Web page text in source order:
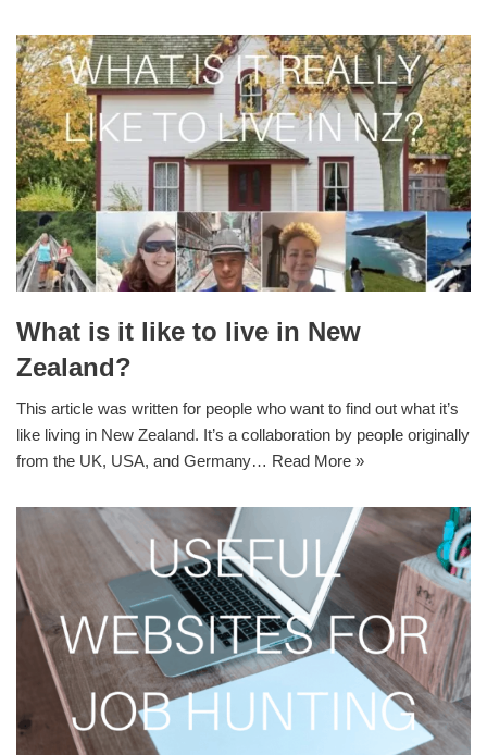
What is it like to live in New
Zealand?
This article was written for people who want to find out what it’s
like living in New Zealand. It’s a collaboration by people originally
from the UK, USA, and Germany… Read More »